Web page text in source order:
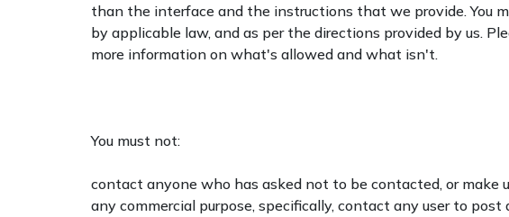
than the interface and the instructions that we provide. You
by applicable law, and as per the directions provided by us.
more information on what's allowed and what isn't.
You must not:
contact anyone who has asked not to be contacted, or
any commercial purpose, specifically, contact any user to